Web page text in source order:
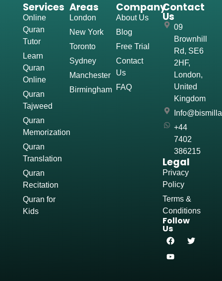
Services
Online
Quran
Tutor
Learn
Quran
Online
Quran
Tajweed
Quran
Memorization
Quran
Translation
Quran
Recitation
Quran for
Kids
Areas
London
New York
Toronto
Sydney
Manchester
Birmingham
Company
About Us
Blog
Free Trial
Contact
Us
FAQ
Contact
Us
09
Brownhill
Rd, SE6
2HF,
London,
United
Kingdom
+44
7402
386215
Legal
Privacy
Policy
Terms &
Conditions
Follow
Us